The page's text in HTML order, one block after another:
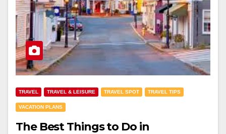
TRAVEL TRAVEL & LEISURE TRAVEL SPOT TRAVEL TIPS
VACATION PLANS
The Best Things to Do in